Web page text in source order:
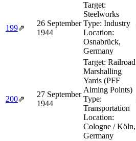
199⇗
26 September
1944
Target:
Steelworks
Type: Industry
Location:
Osnabrück,
Germany
200⇗
27 September
1944
Target: Railroad
Marshalling
Yards (PFF
Aiming Points)
Type:
Transportation
Location:
Cologne / Köln,
Germany